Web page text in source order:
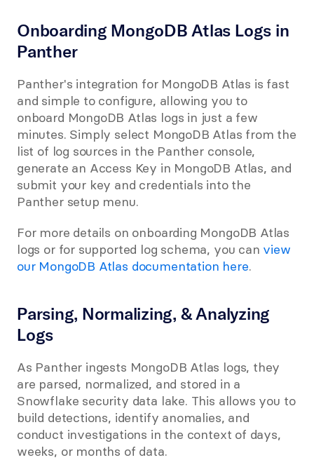
Onboarding MongoDB Atlas Logs in
Panther
Panther's integration for MongoDB Atlas is fast
and simple to configure, allowing you to
onboard MongoDB Atlas logs in just a few
minutes. Simply select MongoDB Atlas from the
list of log sources in the Panther console,
generate an Access Key in MongoDB Atlas, and
submit your key and credentials into the
Panther setup menu.
For more details on onboarding MongoDB Atlas
logs or for supported log schema, you can view
our MongoDB Atlas documentation here.
Parsing, Normalizing, & Analyzing
Logs
As Panther ingests MongoDB Atlas logs, they
are parsed, normalized, and stored in a
Snowflake security data lake. This allows you to
build detections, identify anomalies, and
conduct investigations in the context of days,
weeks, or months of data.